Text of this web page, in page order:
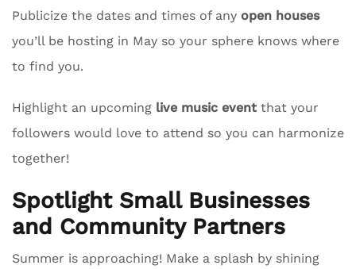
Publicize the dates and times of any open houses
you’ll be hosting in May so your sphere knows where
to find you.
Highlight an upcoming live music event that your
followers would love to attend so you can harmonize
together!
Spotlight Small Businesses
and Community Partners
Summer is approaching! Make a splash by shining